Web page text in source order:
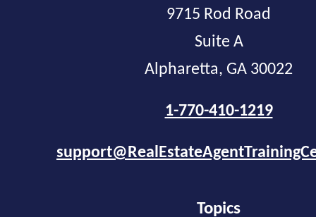
9715 Rod Road
Suite A
Alpharetta, GA 30022
1-770-410-1219
Topics